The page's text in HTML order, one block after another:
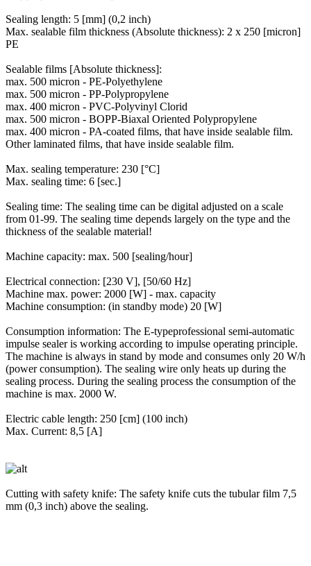
Sealing length: 5 [mm] (0,2 inch)
Max. sealable film thickness (Absolute thickness): 2 x 250 [micron]
PE
Sealable films [Absolute thickness]:
max. 500 micron - PE-Polyethylene
max. 500 micron - PP-Polypropylene
max. 400 micron - PVC-Polyvinyl Clorid
max. 500 micron - BOPP-Biaxal Oriented Polypropylene
max. 400 micron - PA-coated films, that have inside sealable film.
Other laminated films, that have inside sealable film.
Max. sealing temperature: 230 [°C]
Max. sealing time: 6 [sec.]
Sealing time: The sealing time can be digital adjusted on a scale
from 01-99. The sealing time depends largely on the type and the
thickness of the sealable material!
Machine capacity: max. 500 [sealing/hour]
Electrical connection: [230 V], [50/60 Hz]
Machine max. power: 2000 [W] - max. capacity
Machine consumption: (in standby mode) 20 [W]
Consumption information: The E-typeprofessional semi-automatic
impulse sealer is working according to impulse operating principle.
The machine is always in stand by mode and consumes only 20 W/h
(power consumption). The sealing wire only heats up during the
sealing process. During the sealing process the consumption of the
machine is max. 2000 W.
Electric cable length: 250 [cm] (100 inch)
Max. Current: 8,5 [A]
Cutting with safety knife: The safety knife cuts the tubular film 7,5
mm (0,3 inch) above the sealing.